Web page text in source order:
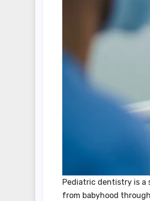
Pediatric dentistry is a
from babyhood